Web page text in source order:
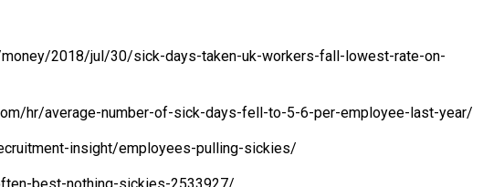
2018/jul/30/sick-days-taken-uk-workers-fall-lowest-rate-on-
hr/average-number-of-sick-days-fell-to-5-6-per-employee-last-year/
insight/employees-pulling-sickies/